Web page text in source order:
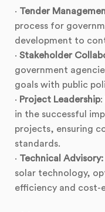
· Tender
process for
development to
· Stakeholder
government
goals with public
· Project Leadership:
in the successful
projects, ensuring
standards.
· Technical Advisory:
solar technology,
efficiency and cost-